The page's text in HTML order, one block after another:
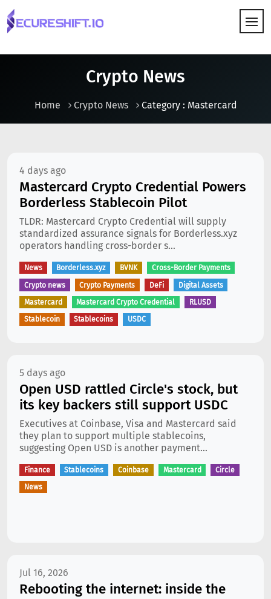
Crypto News
Home Crypto News Category : Mastercard
4 days ago
Mastercard Crypto Credential Powers
Borderless Stablecoin Pilot
TLDR: Mastercard Crypto Credential will supply
standardized assurance signals for Borderless.xyz
operators handling cross-border s...
News Borderless.xyz BVNK Cross-Border Payments
Crypto news Crypto Payments DeFi Digital Assets
Mastercard Mastercard Crypto Credential RLUSD
Stablecoin Stablecoins USDC
5 days ago
Open USD rattled Circle's stock, but
its key backers still support USDC
Executives at Coinbase, Visa and Mastercard said
they plan to support multiple stablecoins,
suggesting Open USD is another payment...
Finance Stablecoins Coinbase Mastercard Circle
News
Jul 16, 2026
Rebooting the internet: inside the